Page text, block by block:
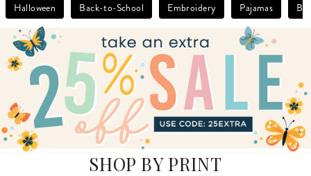
Halloween Back-to-School Embroidery Pajamas
SHOP BY PRINT